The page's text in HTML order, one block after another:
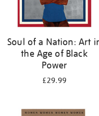
Soul of a Nation: Art
the Age of Black
Power
£29.99